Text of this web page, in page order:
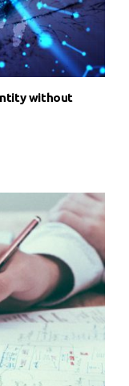
without